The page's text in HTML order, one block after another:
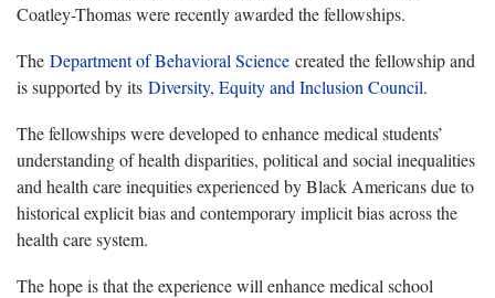
Coatley-Thomas were recently awarded the fellowships.
The Department of Behavioral Science created thefellowshipand
is supported by its Diversity, Equity and Inclusion Council.
The fellowships were developed to enhance medical students’
understanding of health disparities, political and social inequalities
and health care inequities experienced by Black Americans due to
historical explicit bias and contemporary implicit bias across the
health care system.
The hope is that the experience will enhance medical school